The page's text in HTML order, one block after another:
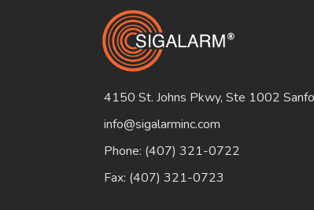
4150 St. Johns Pkwy, Ste 1002
info@sigalarminc.com
Phone: (407) 321-0722
Fax: (407) 321-0723